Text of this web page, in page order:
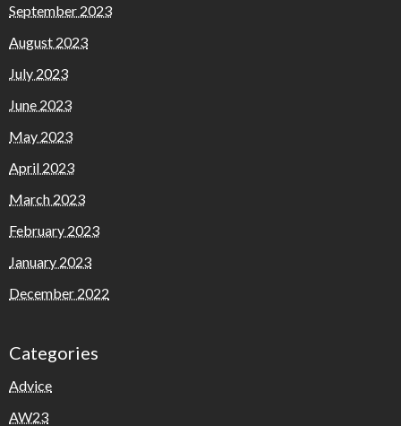
September 2023
August 2023
July 2023
June 2023
May 2023
April 2023
March 2023
February 2023
January 2023
December 2022
Categories
Advice
AW23